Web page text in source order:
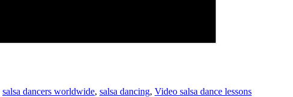
salsa dancers worldwide, salsa dancing, Video salsa dance lessons